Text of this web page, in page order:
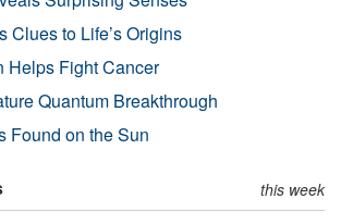
Clues to Life’s Origins
Helps Fight Cancer
Quantum Breakthrough
Found on the Sun
this week